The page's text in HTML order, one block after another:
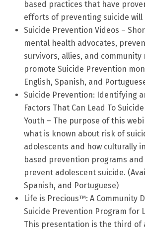
based practices that have
efforts of preventing suicide will
Suicide Prevention Videos –
mental health advocates,
survivors, allies, and community
promote Suicide Prevention
English, Spanish, and
Suicide Prevention: Identifying
Factors That Can Lead To
Youth – The purpose of this
what is known about risk of
adolescents and how culturally
based prevention programs
prevent adolescent suicide.
Spanish, and Portuguese)
Life is Precious™: A Community
Suicide Prevention Program for
This presentation is the third of